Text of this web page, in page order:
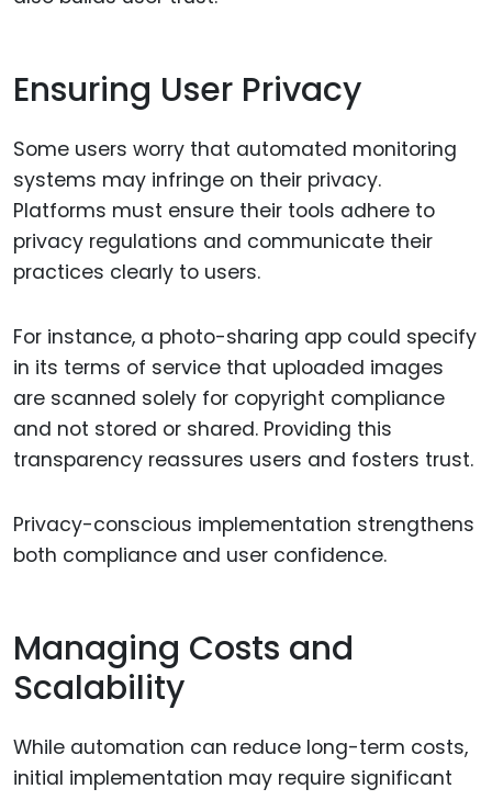
Ensuring User Privacy
Some users worry that automated monitoring
systems may infringe on their privacy.
Platforms must ensure their tools adhere to
privacy regulations and communicate their
practices clearly to users.
For instance, a photo-sharing app could specify
in its terms of service that uploaded images
are scanned solely for copyright compliance
and not stored or shared. Providing this
transparency reassures users and fosters trust.
Privacy-conscious implementation strengthens
both compliance and user confidence.
Managing Costs and
Scalability
While automation can reduce long-term costs,
initial implementation may require significant